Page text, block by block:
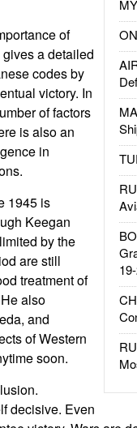
of
a detailed
codes by
victory. In
of factors
is also an
in
1945 is
Keegan
by the
are still
treatment of
also
and
of Western
soon.
decisive. Even